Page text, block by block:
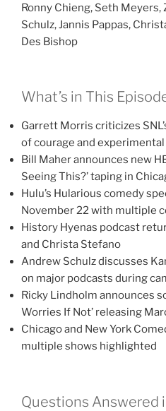
Ronny Chieng, Seth Meyers,
Schulz, Jannis Pappas,
Des Bishop
What’s in This
Garrett Morris criticizes
of courage and
Bill Maher announces new
Seeing This?’ taping in
Hulu’s Hularious comedy
November 22 with multiple
History Hyenas podcast
and Christa Stefano
Andrew Schulz discusses
on major podcasts during
Ricky Lindholm announces
Worries If Not’ releasing
Chicago and New York
multiple shows highlighted
Questions Answered